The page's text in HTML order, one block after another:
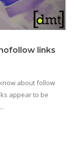
links
about follow
appear to be